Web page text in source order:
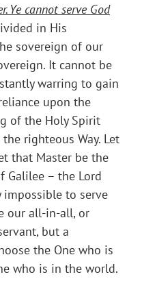
Ye cannot serve God
in His
sovereign of our
It cannot be
warring to gain
upon the
of the Holy Spirit
righteous Way. Let
that Master be the
Galilee – the Lord
impossible to serve
our all-in-all, or
but a
the One who is
who is in the world.